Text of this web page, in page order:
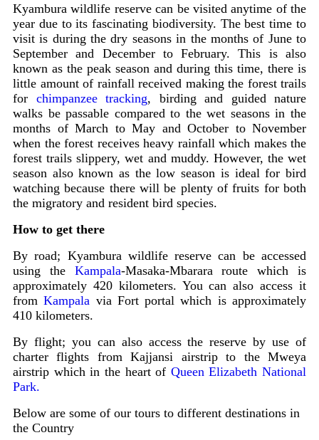
Kyambura wildlife reserve can be visited anytime of the
year due to its fascinating biodiversity. The best time to
visit is during the dry seasons in the months of June to
September and December to February. This is also
known as the peak season and during this time, there is
little amount of rainfall received making the forest trails
for chimpanzee tracking, birding and guided nature
walks be passable compared to the wet seasons in the
months of March to May and October to November
when the forest receives heavy rainfall which makes the
forest trails slippery, wet and muddy. However, the wet
season also known as the low season is ideal for bird
watching because there will be plenty of fruits for both
the migratory and resident bird species.
How to get there
By road; Kyambura wildlife reserve can be accessed
using the Kampala-Masaka-Mbarara route which is
approximately 420 kilometers. You can also access it
fromKampala via Fort portal which is approximately
410 kilometers.
By flight; you can also access the reserve by use of
charter flights from Kajjansi airstrip to the Mweya
airstrip which in the heart of Queen Elizabeth National
Park.
Below are some of our tours to different destinations in
the Country